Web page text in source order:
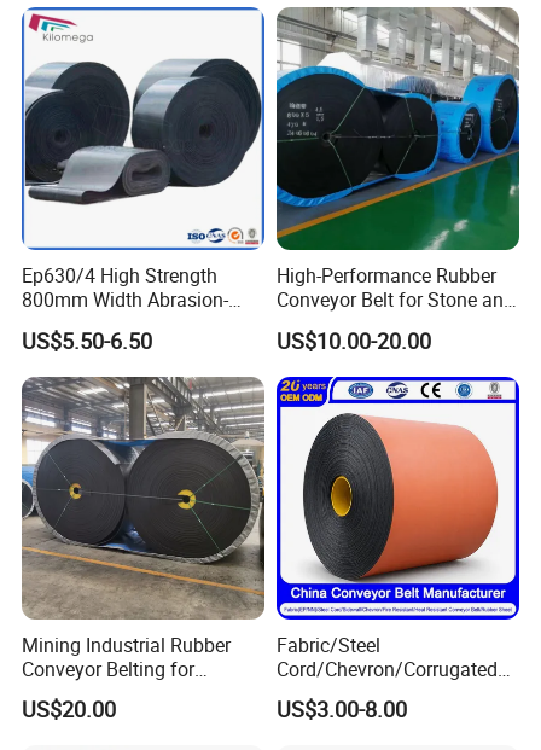
labor needs
conveyors.
photos. (2) If the goods were broken when you used, we
could provide 5 year quality guarantee for plastic
conveyor chain belt parts manufacturers under common
working environment.
Ep630/4 High Strength
800mm Width Abrasion-
Resistant Mining Rubber
Conveyor Belt
US$5.50-6.50
High-Performance Rubber
Conveyor Belt for Stone and
Coal Handling
US$10.00-20.00
Mining Industrial Rubber
Conveyor Belting for
Conveyor System
US$20.00
Fabric/Steel
Cord/Chevron/Corrugated
Sidewall/Rubber/Pipe/Buck
et/Oil/Heat/Acid/Alkali/Abr
US$3.00-8.00